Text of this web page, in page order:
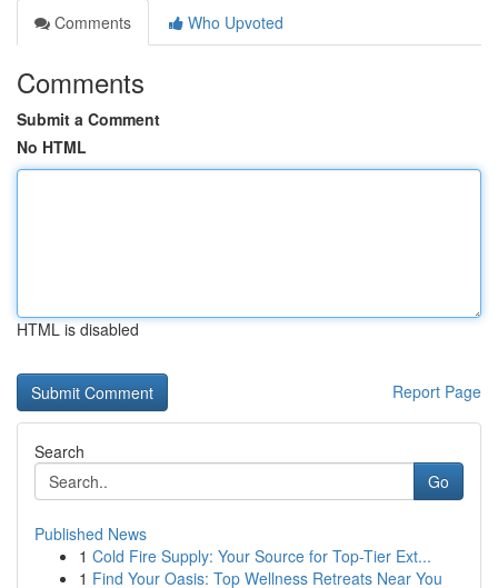
Comments
Who Upvoted
Comments
Submit a Comment
No HTML
HTML is disabled
Report Page
Search
Go
Published News
1 Cold Fire Supply: Your Source for Top-Tier Ext...
1 Find Your Oasis: Top Wellness Retreats Near You